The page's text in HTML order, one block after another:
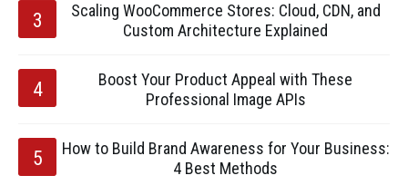
Scaling WooCommerce Stores: Cloud, CDN, and
Custom Architecture Explained
Boost Your Product Appeal with These
Professional Image APIs
How to Build Brand Awareness for Your Business:
4 Best Methods